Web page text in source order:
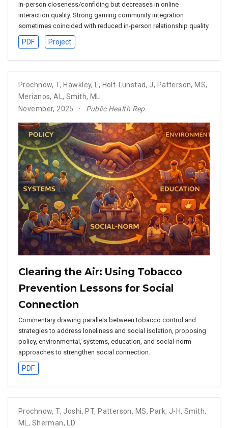
in-person closeness/confiding but decreases in online
interaction quality. Strong gaming community integration
sometimes coincided with reduced in-person relationship quality.
PDF Project
Prochnow, T, Hawkley, L , Holt-Lunstad, J, Patterson, MS,
Merianos, AL, Smith, ML
November, 2025
Public Health Rep.
Clearing the Air: Using Tobacco
Prevention Lessons for Social
Connection
Commentary drawing parallels between tobacco control and
strategies to address loneliness and social isolation, proposing
policy, environmental, systems, education, and social-norm
approaches to strengthen social connection.
PDF
Prochnow, T, Joshi, PT, Patterson, MS, Park, J-H,Smith,
ML, Sherman, LD